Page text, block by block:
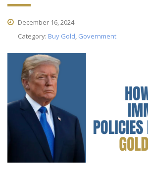
December 16, 2024
Category: Buy Gold, Government